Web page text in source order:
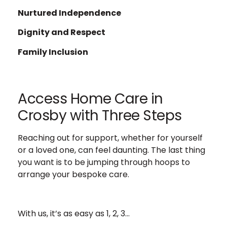
Nurtured Independence
Dignity and Respect
Family Inclusion
Access Home Care in
Crosby with Three Steps
Reaching out for support, whether for yourself
or a loved one, can feel daunting. The last thing
you want is to be jumping through hoops to
arrange your bespoke care.
With us, it’s as easy as 1, 2, 3…